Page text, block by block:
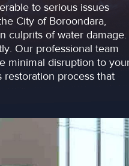
to serious issues
City of Boroondara,
culprits of water damage.
Our professional team
minimal disruption to
process that